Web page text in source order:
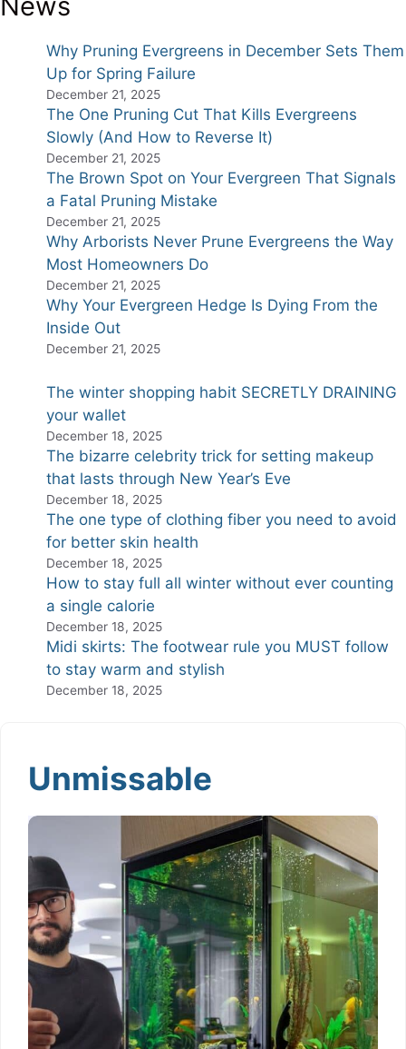
Why Pruning Evergreens in December Sets Them
Up for Spring Failure
December 21, 2025
The One Pruning Cut That Kills Evergreens
Slowly (And How to Reverse It)
December 21, 2025
The Brown Spot on Your Evergreen That Signals
a Fatal Pruning Mistake
December 21, 2025
Why Arborists Never Prune Evergreens the Way
Most Homeowners Do
December 21, 2025
Why Your Evergreen Hedge Is Dying From the
Inside Out
December 21, 2025
The winter shopping habit SECRETLY DRAINING
your wallet
December 18, 2025
The bizarre celebrity trick for setting makeup
that lasts through New Year’s Eve
December 18, 2025
The one type of clothing fiber you need to avoid
for better skin health
December 18, 2025
How to stay full all winter without ever counting
a single calorie
December 18, 2025
Midi skirts: The footwear rule you MUST follow
to stay warm and stylish
December 18, 2025
Unmissable